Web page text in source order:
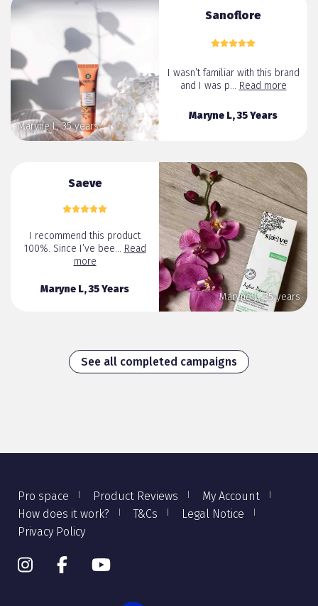
Maryne L, 35 years
Sanoflore
I wasn’t familiar with this brand
and I was p... Read more
Maryne L, 35 Years
Maryne L, 35 years
Saeve
I recommend this product
100%. Since I’ve bee... Read
more
Maryne L, 35 Years
See all completed campaigns
Pro space Product Reviews
My Account
How does it work?
T&Cs
Legal Notice
Privacy Policy